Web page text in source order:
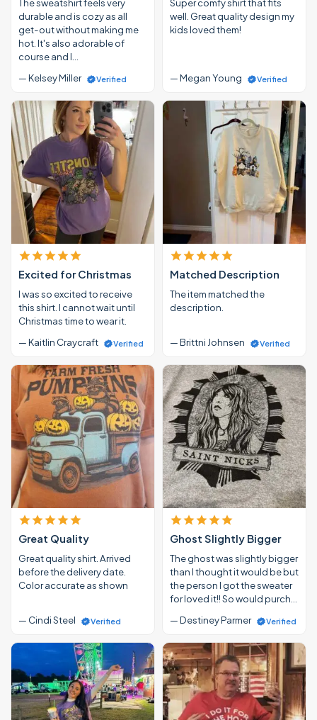
The sweatshirt feels very
durable and is cozy as all
get-out without making me
hot. It's also adorable of
course and I…
— Kelsey Miller
Verified
Super comfy shirt that fits
well. Great quality design my
kids loved them!
— Megan Young Verified
Excited for Christmas
I was so excited to receive
this shirt. I cannot wait until
Christmas time to wear it.
— Kaitlin Craycraft
Verified
Matched Description
The item matched the
description.
— Brittni Johnsen Verified
Great Quality
Great quality shirt. Arrived
before the delivery date.
Color accurate as shown
— Cindi Steel Verified
Ghost Slightly Bigger
The ghost was slightly bigger
than I thought it would be but
the person I got the sweater
for loved it!! So would purch…
— Destiney Parmer
Verified